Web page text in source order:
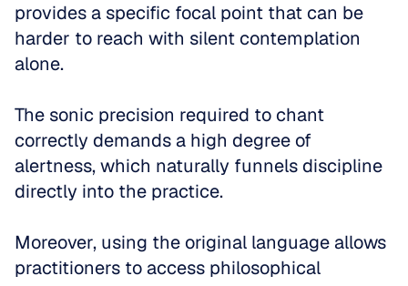
provides a specific focal point that can be
harder to reach with silent contemplation
alone.
The sonic precision required to chant
correctly demands a high degree of
alertness, which naturally funnels discipline
directly into the practice.
Moreover, using the original language allows
practitioners to access philosophical